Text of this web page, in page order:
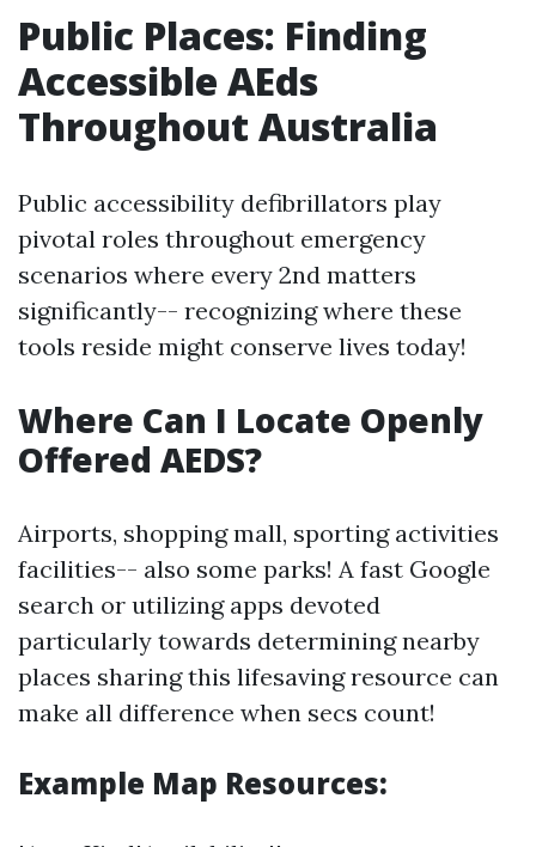
Public Places: Finding
Accessible AEds
Throughout Australia
Public accessibility defibrillators play
pivotal roles throughout emergency
scenarios where every 2nd matters
significantly-- recognizing where these
tools reside might conserve lives today!
Where Can I Locate Openly
Offered AEDS?
Airports, shopping mall, sporting activities
facilities-- also some parks! A fast Google
search or utilizing apps devoted
particularly towards determining nearby
places sharing this lifesaving resource can
make all difference when secs count!
Example Map Resources: